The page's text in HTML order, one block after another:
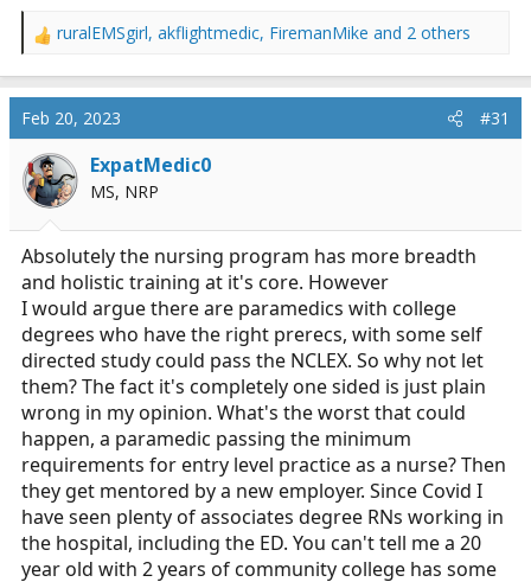
R
a
c
t
i
o
n
:
ruralEMSgirl, akflightmedic, FiremanMike and 2 others
Feb 20, 2023 #31
ExpatMedic0
MS, NRP
Absolutely the nursing program has more breadth
and holistic training at it's core. However
I would argue there are paramedics with college
degrees who have the right prerecs, with some self
directed study could pass the NCLEX. So why not let
them? The fact it's completely one sided is just plain
wrong in my opinion. What's the worst that could
happen, a paramedic passing the minimum
requirements for entry level practice as a nurse? Then
they get mentored by a new employer. Since Covid I
have seen plenty of associates degree RNs working in
the hospital, including the ED. You can't tell me a 20
year old with 2 years of community college has some